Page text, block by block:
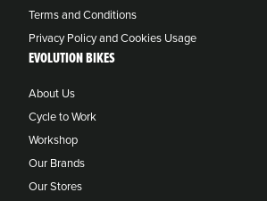
Terms and Conditions
Privacy Policy and Cookies Usage
EVOLUTION BIKES
About Us
Cycle to Work
Workshop
Our Brands
Our Stores